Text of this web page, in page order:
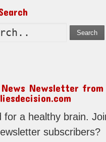
Search
News Newsletter from
for a healthy brain.
subscribers?